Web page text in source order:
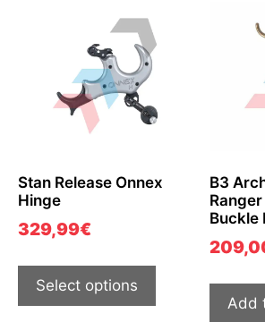
Stan Release Onnex
Hinge
329,99€
Select options
B3
Buckle
Add